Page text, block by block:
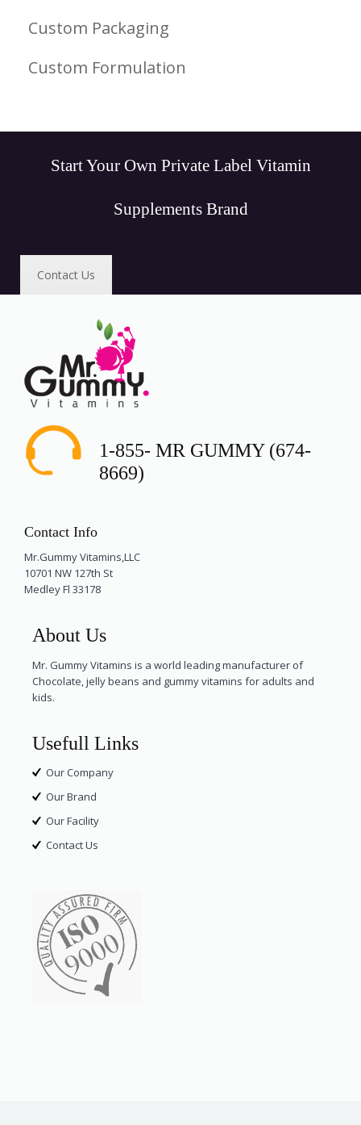
Custom Packaging
Custom Formulation
Start Your Own Private Label Vitamin
Supplements Brand
Contact Us
1-855- MR GUMMY (674-
8669)
Contact Info
Mr.Gummy Vitamins,LLC
10701 NW 127th St
Medley Fl 33178
About Us
Mr. Gummy Vitamins is a world leading manufacturer of
Chocolate, jelly beans and gummy vitamins for adults and
kids.
Usefull Links
Our Company
Our Brand
Our Facility
Contact Us